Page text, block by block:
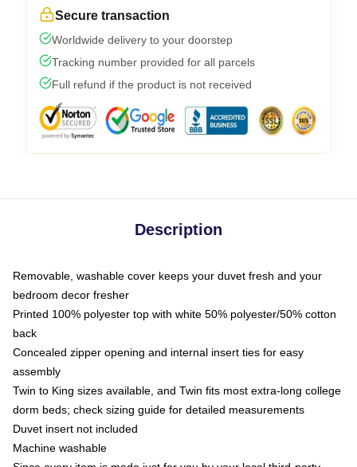
Secure transaction
Worldwide delivery to your doorstep
Tracking number provided for all parcels
Full refund if the product is not received
Description
Removable, washable cover keeps your duvet fresh and your
bedroom decor fresher
Printed 100% polyester top with white 50% polyester/50% cotton
back
Concealed zipper opening and internal insert ties for easy
assembly
Twin to King sizes available, and Twin fits most extra-long college
dorm beds; check sizing guide for detailed measurements
Duvet insert not included
Machine washable